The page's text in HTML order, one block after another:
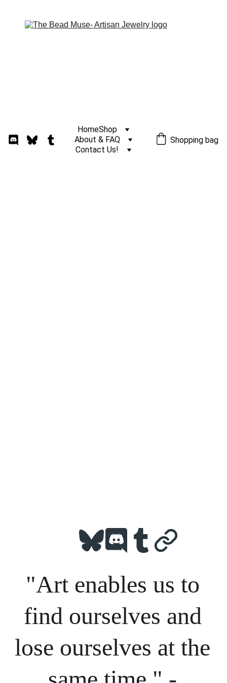
HomeShop
About & FAQ
Contact Us!
Shopping bag
"Art enables us to
find ourselves and
lose ourselves at the